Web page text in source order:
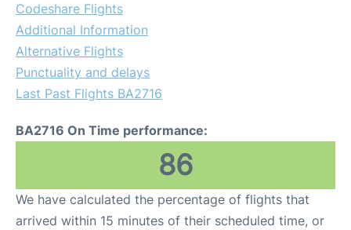
Codeshare Flights
Additional Information
Alternative Flights
Punctuality and delays
Last Past Flights BA2716
BA2716 On Time performance:
86
We have calculated the percentage of flights that
arrived within 15 minutes of their scheduled time, or